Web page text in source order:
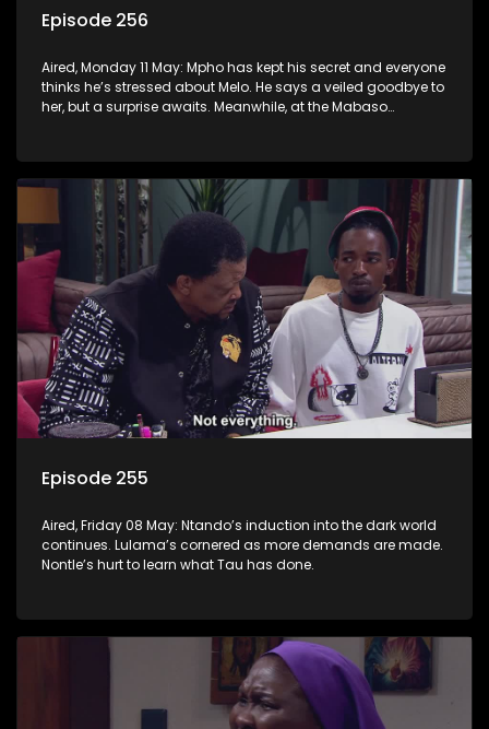
Episode 256
Aired, Monday 11 May: Mpho has kept his secret and everyone
thinks he’s stressed about Melo. He says a veiled goodbye to
her, but a surprise awaits. Meanwhile, at the Mabaso
Episode 255
Aired, Friday 08 May: Ntando’s induction into the dark world
continues. Lulama’s cornered as more demands are made.
Nontle’s hurt to learn what Tau has done.